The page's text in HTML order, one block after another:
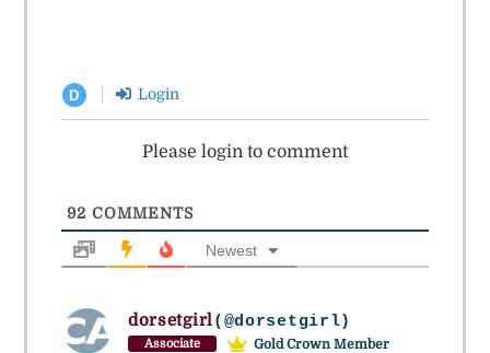
D Login
Please login to comment
92 COMMENTS
Newest
dorsetgirl(@dorsetgirl)
Associate Gold Crown Member